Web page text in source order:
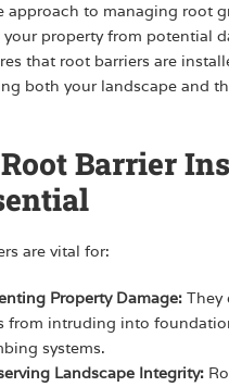
approach to managing root
property from potential
that root barriers are
both your landscape and
Barrier
are vital for:
Property Damage: They
from intruding into
systems.
Landscape Integrity: